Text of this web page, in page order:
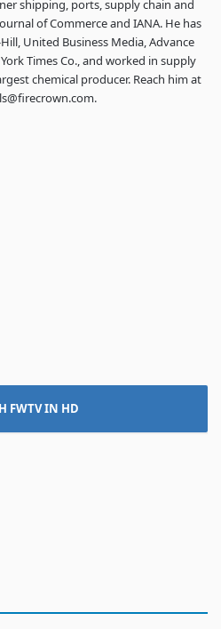
shipping, ports, supply chain and
of Commerce and IANA. He has
United Business Media, Advance
Times Co., and worked in supply
chemical producer. Reach him at
FWTV IN HD